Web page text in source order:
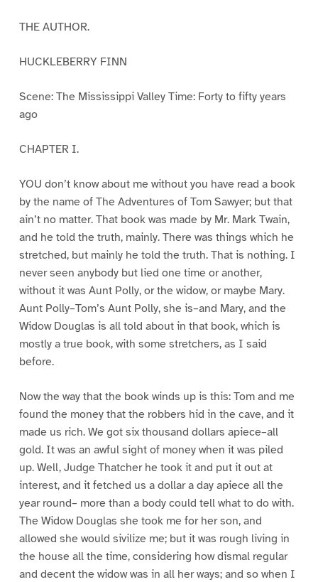
THE AUTHOR.
HUCKLEBERRY FINN
Scene: The Mississippi Valley Time: Forty to fifty years
ago
CHAPTER I.
YOU don’t know about me without you have read a book
by the name of The Adventures of Tom Sawyer; but that
ain’t no matter. That book was made by Mr. Mark Twain,
and he told the truth, mainly. There was things which he
stretched, but mainly he told the truth. That is nothing. I
never seen anybody but lied one time or another,
without it was Aunt Polly, or the widow, or maybe Mary.
Aunt Polly–Tom’s Aunt Polly, she is–and Mary, and the
Widow Douglas is all told about in that book, which is
mostly a true book, with some stretchers, as I said
before.
Now the way that the book winds up is this: Tom and me
found the money that the robbers hid in the cave, and it
made us rich. We got six thousand dollars apiece–all
gold. It was an awful sight of money when it was piled
up. Well, Judge Thatcher he took it and put it out at
interest, and it fetched us a dollar a day apiece all the
year round– more than a body could tell what to do with.
The Widow Douglas she took me for her son, and
allowed she would sivilize me; but it was rough living in
the house all the time, considering how dismal regular
and decent the widow was in all her ways; and so when I